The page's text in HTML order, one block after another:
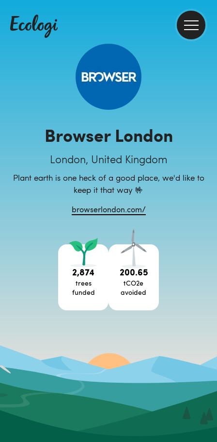
Browser London
London, United Kingdom
Plant earth is one heck of a good place, we'd like to
keep it that way 🤟
browserlondon.com/
2,874
trees
funded
200.65
tCO2e
avoided